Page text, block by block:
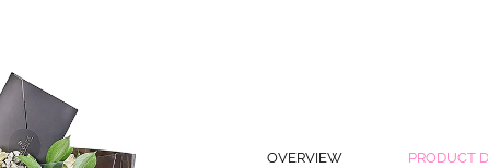
OVERVIEW PRODUCT